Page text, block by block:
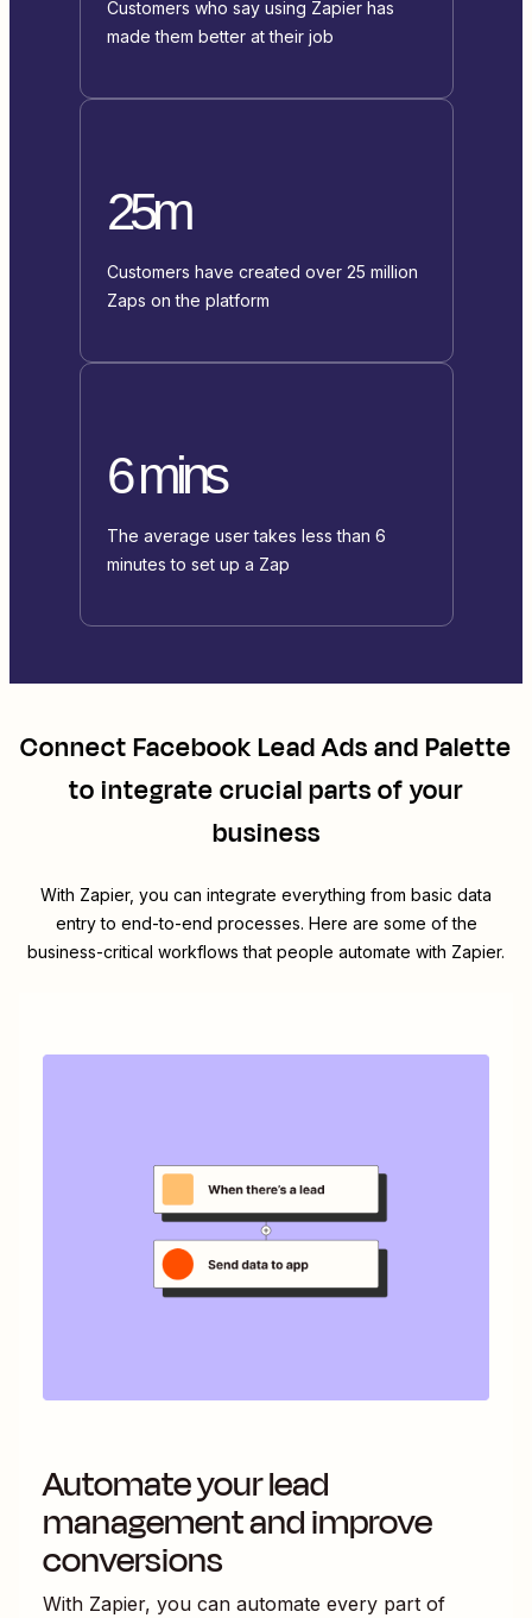
Customers who say using Zapier has
made them better at their job
25m
Customers have created over 25 million
Zaps on the platform
6 mins
The average user takes less than 6
minutes to set up a Zap
ConnectFacebook Lead AdsandPalette
to integrate crucial parts of your
business
With Zapier, you can integrate everything from basic data
entry to end-to-end processes. Here are some of the
business-critical workflows that people automate with Zapier.
Automate your lead
management and improve
conversions
With Zapier, you can automate every part of